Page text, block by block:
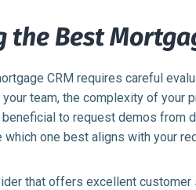
the Best
CRM requires careful
team, the complexity of your
beneficial to request demos
which one best aligns with your
that offers excellent